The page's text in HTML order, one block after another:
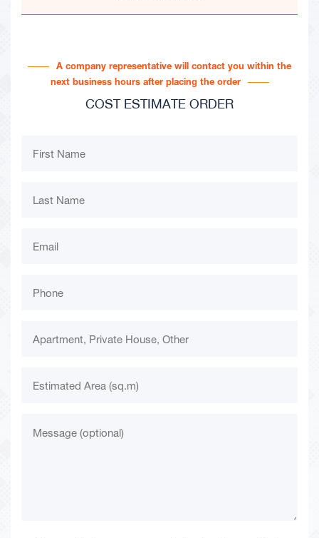
A company representative will contact you within the
next business hours after placing the order
COST ESTIMATE ORDER